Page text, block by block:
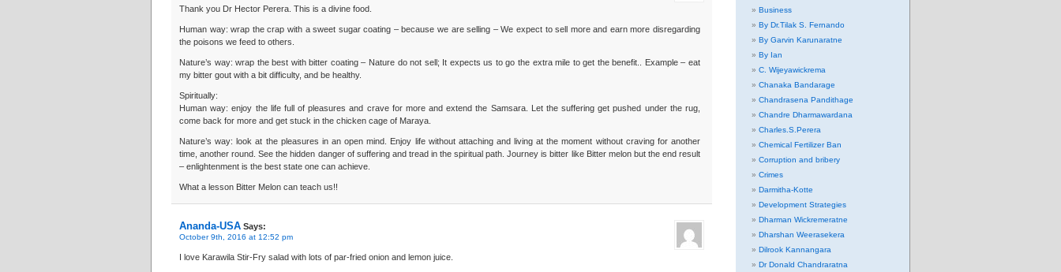
Thank you Dr Hector Perera. This is a divine food.
Human way: wrap the crap with a sweet sugar coating – because we are selling – We expect to sell more and earn more disregarding
the poisons we feed to others.
Nature’s way: wrap the best with bitter coating – Nature do not sell; It expects us to go the extra mile to get the benefit.. Example – eat
my bitter gout with a bit difficulty, and be healthy.
Spiritually:
Human way: enjoy the life full of pleasures and crave for more and extend the Samsara. Let the suffering get pushed under the rug,
come back for more and get stuck in the chicken cage of Maraya.
Nature’s way: look at the pleasures in an open mind. Enjoy life without attaching and living at the moment without craving for another
time, another round. See the hidden danger of suffering and tread in the spiritual path. Journey is bitter like Bitter melon but the end result
– enlightenment is the best state one can achieve.
What a lesson Bitter Melon can teach us!!
Ananda-USA Says:
October 9th, 2016 at 12:52 pm
I love Karawila Stir-Fry salad with lots of par-fried onion and lemon juice.
Business
By Dr.Tilak S. Fernando
By Garvin Karunaratne
By Ian
C. Wijeyawickrema
Chanaka Bandarage
Chandrasena Pandithage
Chandre Dharmawardana
Charles.S.Perera
Chemical Fertilizer Ban
Corruption and bribery
Crimes
Darmitha-Kotte
Development Strategies
Dharman Wickremeratne
Dharshan Weerasekera
Dilrook Kannangara
Dr Donald Chandraratna